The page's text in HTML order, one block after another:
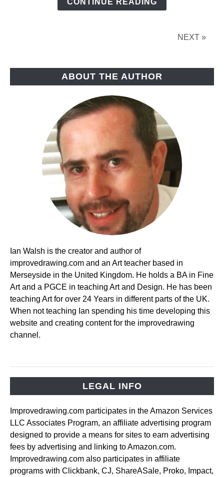
CONTINUE READING
NEXT »
ABOUT THE AUTHOR
Ian Walsh is the creator and author of
improvedrawing.com and an Art teacher based in
Merseyside in the United Kingdom. He holds a BA in Fine
Art and a PGCE in teaching Art and Design. He has been
teaching Art for over 24 Years in different parts of the UK.
When not teaching Ian spending his time developing this
website and creating content for the improvedrawing
channel.
LEGAL INFO
Improvedrawing.com participates in the Amazon Services
LLC Associates Program, an affiliate advertising program
designed to provide a means for sites to earn advertising
fees by advertising and linking to Amazon.com.
Improvedrawing.com also participates in affiliate
programs with Clickbank, CJ, ShareASale, Proko, Impact,